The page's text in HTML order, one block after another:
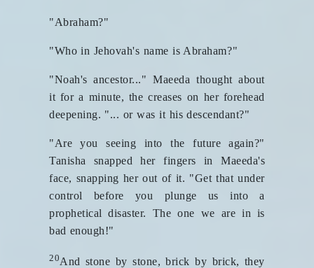
"Abraham?"
"Who in Jehovah's name is Abraham?"
"Noah's ancestor..." Maeeda thought about
it for a minute, the creases on her forehead
deepening. "... or was it his descendant?"
"Are you seeing into the future again?"
Tanisha snapped her fingers in Maeeda's
face, snapping her out of it. "Get that under
control before you plunge us into a
prophetical disaster. The one we are in is
bad enough!"
20And stone by stone, brick by brick, they